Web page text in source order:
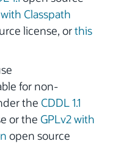
Classpath
license, orthis
for non-
the CDDL 1.1
or the GPLv2 with
open source